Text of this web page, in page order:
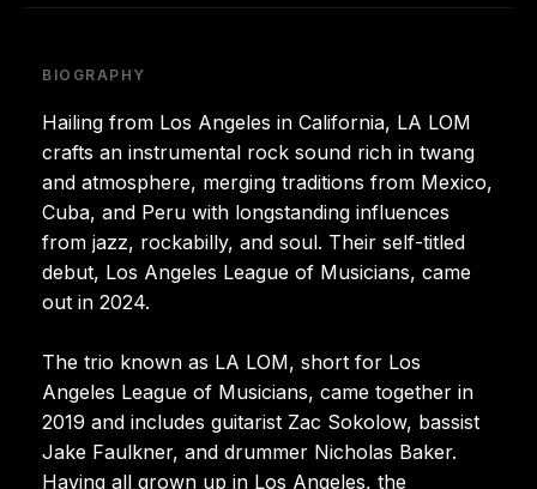
BIOGRAPHY
Hailing from Los Angeles in California, LA LOM
crafts an instrumental rock sound rich in twang
and atmosphere, merging traditions from Mexico,
Cuba, and Peru with longstanding influences
from jazz, rockabilly, and soul. Their self-titled
debut, Los Angeles League of Musicians, came
out in 2024.
The trio known as LA LOM, short for Los
Angeles League of Musicians, came together in
2019 and includes guitarist Zac Sokolow, bassist
Jake Faulkner, and drummer Nicholas Baker.
Having all grown up in Los Angeles, the